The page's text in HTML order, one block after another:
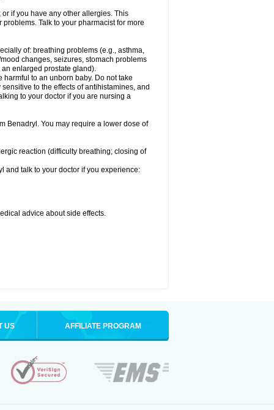
if you have any other allergies. This
Talk to your pharmacist for more
of: breathing problems (e.g., asthma,
changes, seizures, stomach problems
enlarged prostate gland).
harmful to an unborn baby. Do not take
to the effects of antihistamines, and
to your doctor if you are nursing a
Benadryl. You may require a lower dose of
reaction (difficulty breathing; closing of
and talk to your doctor if you experience:
advice about side effects.
US AFFILIATE PROGRAM